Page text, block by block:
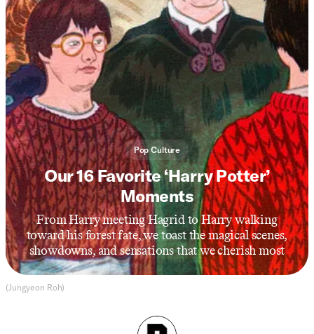
Pop Culture
Our 16 Favorite ‘Harry Potter’
Moments
From Harry meeting Hagrid to Harry walking
toward his forest fate, we toast the magical scenes,
showdowns, and sensations that we cherish most
(Jungyeon Roh)